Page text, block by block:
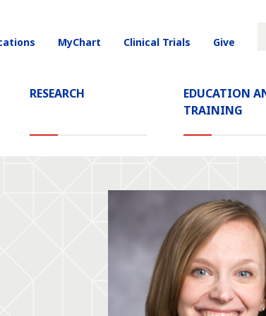
RESEARCH
EDUCATION
TRAINING
MyChart Clinical Trials Give